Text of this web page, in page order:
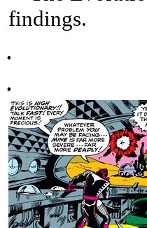
findings.
.
.